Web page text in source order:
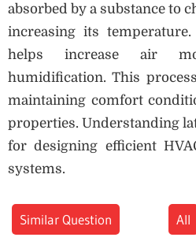
absorbed by a substance to
increasing its
helps increase air
humidification. This
maintaining comfort
properties. Understanding
for designing efficient
systems.
Similar Question All